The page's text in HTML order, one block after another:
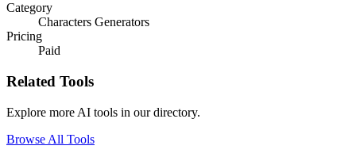
Category
Characters Generators
Pricing
Paid
Related Tools
Explore more AI tools in our directory.
Browse All Tools